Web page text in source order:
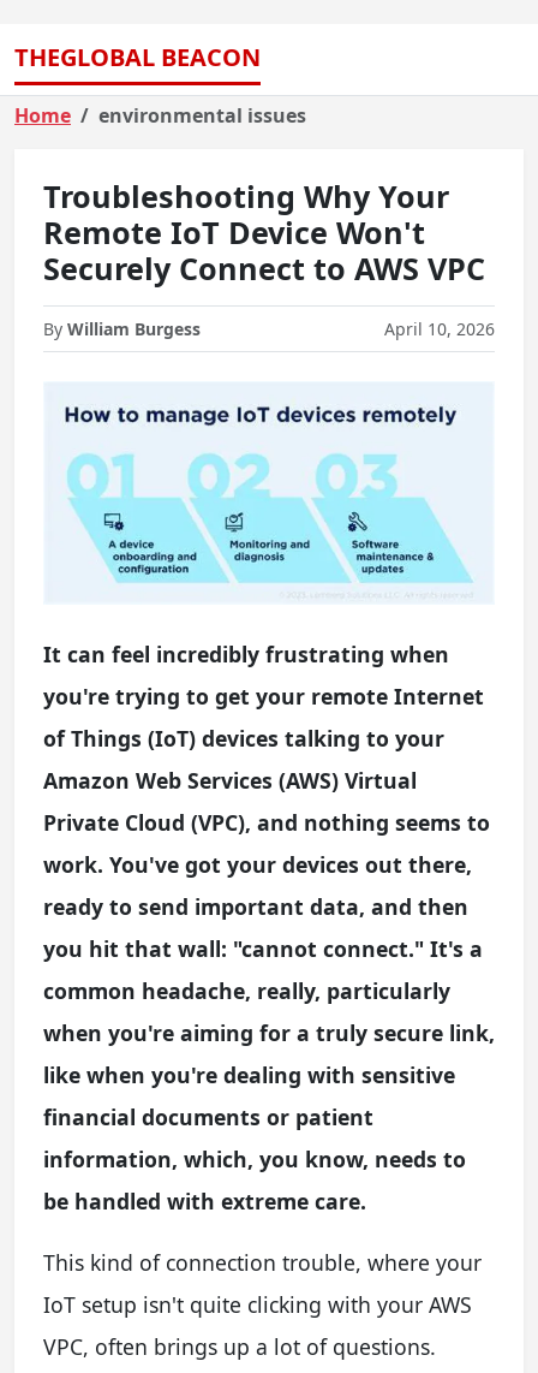
THEGLOBAL BEACON
Home environmental issues
Troubleshooting Why Your
Remote IoT Device Won't
Securely Connect to AWS VPC
By William Burgess April 10, 2026
It can feel incredibly frustrating when
you're trying to get your remote Internet
of Things (IoT) devices talking to your
Amazon Web Services (AWS) Virtual
Private Cloud (VPC), and nothing seems to
work. You've got your devices out there,
ready to send important data, and then
you hit that wall: "cannot connect." It's a
common headache, really, particularly
when you're aiming for a truly secure link,
like when you're dealing with sensitive
financial documents or patient
information, which, you know, needs to
be handled with extreme care.
This kind of connection trouble, where your
IoT setup isn't quite clicking with your AWS
VPC, often brings up a lot of questions.